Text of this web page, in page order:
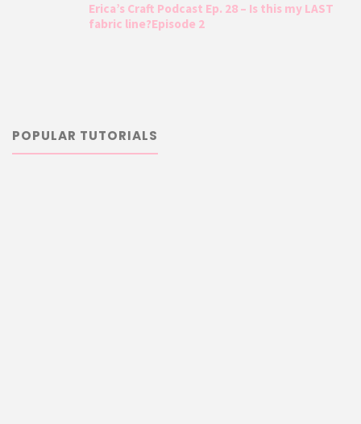
Erica’s Craft Podcast Ep. 28 – Is this my LAST
fabric line?Episode 2
POPULAR TUTORIALS